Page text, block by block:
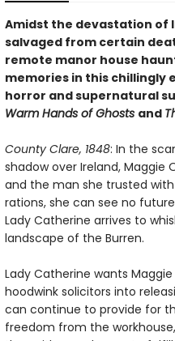
Amidst the devastation of
salvaged from certain
remote manor house
memories in this chillingly
horror and supernatural
Warm Hands of Ghosts and
County Clare, 1848: In the
shadow over Ireland, Maggie
and the man she trusted
rations, she can see no
Lady Catherine arrives to
landscape of the Burren.
Lady Catherine wants
hoodwink solicitors into
can continue to provide for
freedom from the